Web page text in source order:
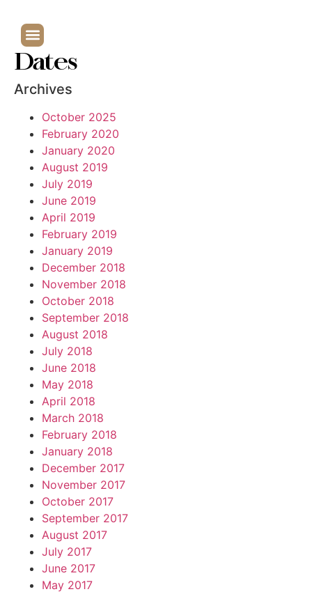
Dates
Archives
October 2025
February 2020
January 2020
August 2019
July 2019
June 2019
April 2019
February 2019
January 2019
December 2018
November 2018
October 2018
September 2018
August 2018
July 2018
June 2018
May 2018
April 2018
March 2018
February 2018
January 2018
December 2017
November 2017
October 2017
September 2017
August 2017
July 2017
June 2017
May 2017